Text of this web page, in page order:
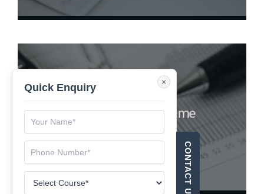
Executive Programme
View Details
×
CONTACT US
Quick Enquiry